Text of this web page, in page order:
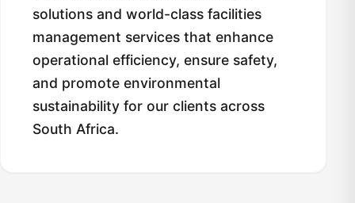
solutions and world-class facilities
management services that enhance
operational efficiency, ensure safety,
and promote environmental
sustainability for our clients across
South Africa.